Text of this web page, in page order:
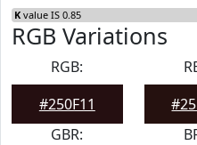
K value IS 0.85
RGB Variations
RGB:
#250F11
GBR: